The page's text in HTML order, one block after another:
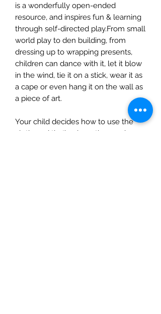
is a wonderfully open-ended
resource, and inspires fun & learning
through self-directed play.From small
world play to den building, from
dressing up to wrapping presents,
children can dance with it, let it blow
in the wind, tie it on a stick, wear it as
a cape or even hang it on the wall as
a piece of art.
Your child decides how to use the
cloth, and that’s where the magic